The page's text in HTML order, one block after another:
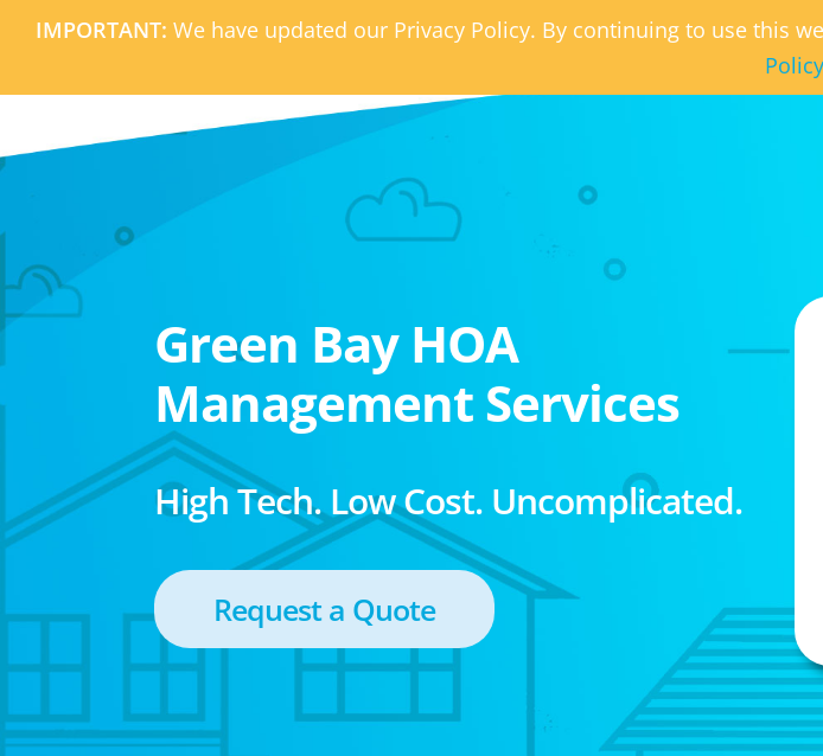
IMPORTANT: We have updated our Privacy Policy. By continuing to use this
Green Bay HOA
Management Services
High Tech. Low Cost. Uncomplicated.
Request a Quote